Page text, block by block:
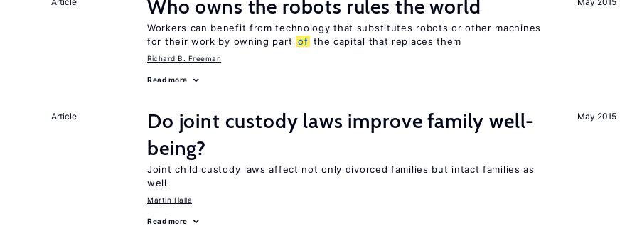
Who owns the robots rules the world
Workers can benefit from technology that substitutes robots or other machines
for their work by owning part of the capital that replaces them
Richard B. Freeman
Read more
May 2015
Article
Do joint custody laws improve family well-
being?
Joint child custody laws affect not only divorced families but intact families as
well
Martin Halla
Read more